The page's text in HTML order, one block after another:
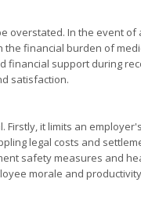
overstated. In the event of
financial burden of
financial support during
satisfaction.
Firstly, it limits an
legal costs and
safety measures and
morale and